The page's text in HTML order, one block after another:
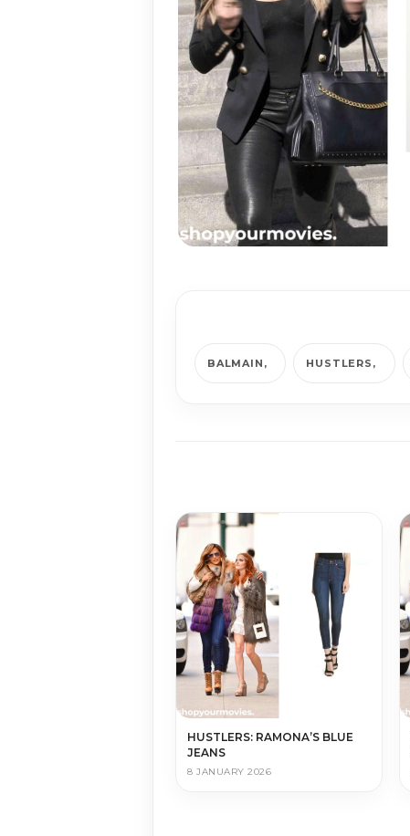
BALMAIN HUSTLERS
HUSTLERS: RAMONA’S BLUE
JEANS
8 JANUARY 2026